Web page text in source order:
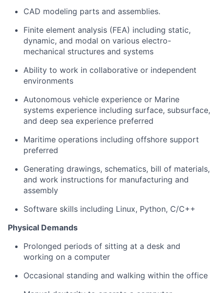
CAD modeling parts and assemblies.
Finite element analysis (FEA) including static,
dynamic, and modal on various electro-
mechanical structures and systems
Ability to work in collaborative or independent
environments
Autonomous vehicle experience or Marine
systems experience including surface, subsurface,
and deep sea experience preferred
Maritime operations including offshore support
preferred
Generating drawings, schematics, bill of materials,
and work instructions for manufacturing and
assembly
Software skills including Linux, Python, C/C++
Physical Demands
Prolonged periods of sitting at a desk and
working on a computer
Occasional standing and walking within the office